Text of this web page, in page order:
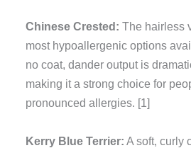
Chinese Crested: The hairless
most hypoallergenic options
no coat, dander output is
making it a strong choice for
pronounced allergies. [1]
Kerry Blue Terrier: A soft, curly